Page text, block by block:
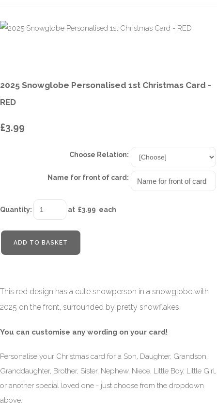
2025 Snowglobe Personalised 1st Christmas Card -
RED
£3.99
Choose Relation:
Name for front of card:
Quantity: at £3.99 each
ADD TO BASKET
This red design has a cute snowperson in a snowglobe with
2025 on the front, surrounded by pretty snowflakes.
You can customise any wording on your card!
Personalise your Christmas card for a Son, Daughter, Grandson,
Granddaughter, Brother, Sister, Nephew, Niece, Little Boy, Little Girl,
or another special loved one - just choose from the dropdown
above.